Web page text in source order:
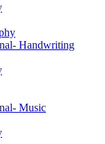
Handwriting
Music